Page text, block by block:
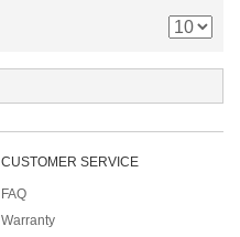
CUSTOMER SERVICE
FAQ
Warranty